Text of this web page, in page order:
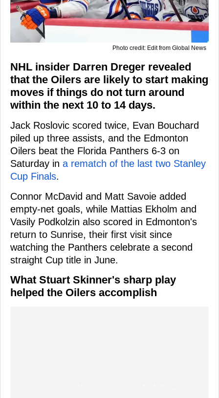
Photo credit: Edit from Global News
NHL insider Darren Dreger revealed
that the Oilers are likely to start making
moves if things do not turn around
within the next 10 to 14 days.
Jack Roslovic scored twice, Evan Bouchard
piled up three assists, and the Edmonton
Oilers beat the Florida Panthers 6-3 on
Saturday in a rematch of the last two Stanley
Cup Finals.
Connor McDavid and Matt Savoie added
empty-net goals, while Mattias Ekholm and
Vasily Podkolzin also scored in Edmonton's
return to Sunrise, their first visit since
watching the Panthers celebrate a second
straight Cup title in June.
What Stuart Skinner's sharp play
helped the Oilers accomplish